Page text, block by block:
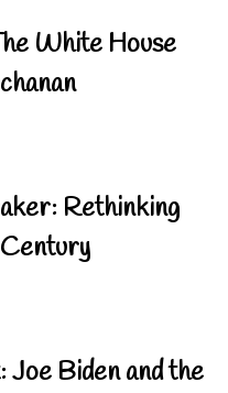
White House
Rethinking
Biden and the